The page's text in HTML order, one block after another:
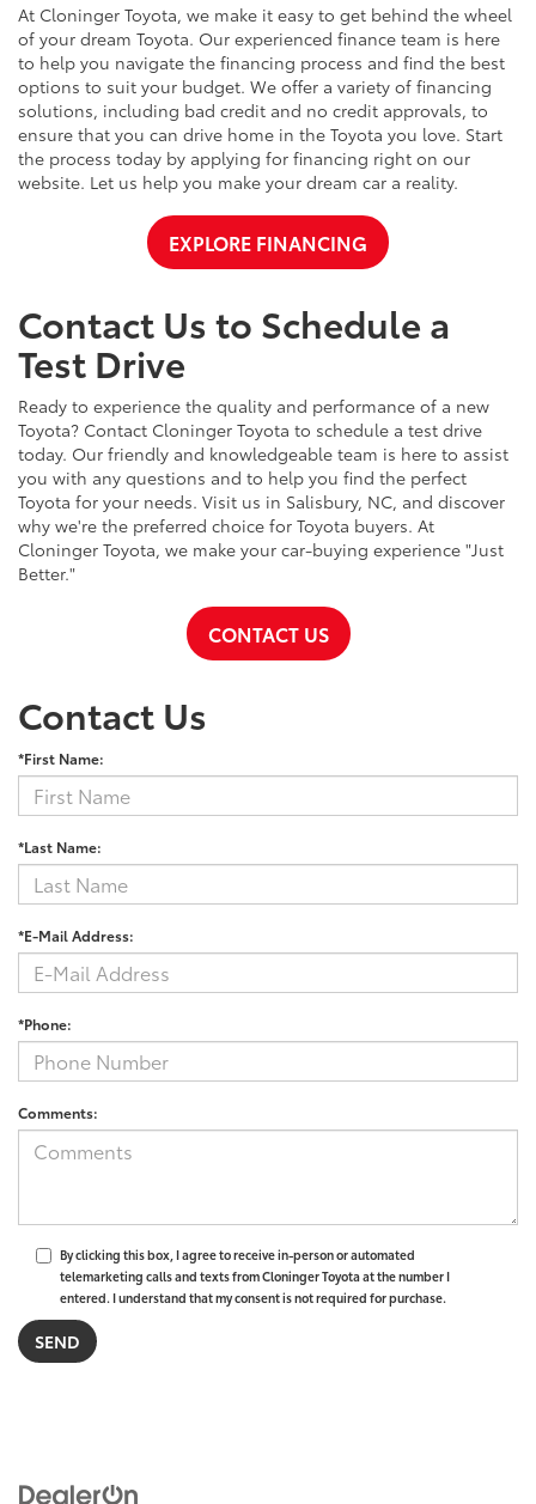
At Cloninger Toyota, we make it easy to get behind the wheel
of your dream Toyota. Our experienced finance team is here
to help you navigate the financing process and find the best
options to suit your budget. We offer a variety of financing
solutions, including bad credit and no credit approvals, to
ensure that you can drive home in the Toyota you love. Start
the process today by applying for financing right on our
website. Let us help you make your dream car a reality.
EXPLORE FINANCING
Contact Us to Schedule a
Test Drive
Ready to experience the quality and performance of a new
Toyota? Contact Cloninger Toyota to schedule a test drive
today. Our friendly and knowledgeable team is here to assist
you with any questions and to help you find the perfect
Toyota for your needs. Visit us in Salisbury, NC, and discover
why we're the preferred choice for Toyota buyers. At
Cloninger Toyota, we make your car-buying experience "Just
Better."
CONTACT US
Contact Us
*First Name:
*Last Name:
*E-Mail Address:
*Phone:
Comments:
By clicking this box, I agree to receive in-person or automated
telemarketing calls and texts from Cloninger Toyota at the number I
entered. I understand that my consent is not required for purchase.